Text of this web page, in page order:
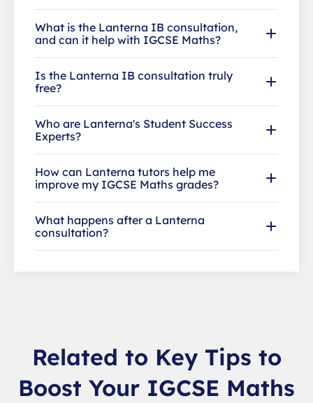
What is the Lanterna IB consultation,
and can it help with IGCSE Maths?
Is the Lanterna IB consultation truly
free?
Who are Lanterna's Student Success
Experts?
How can Lanterna tutors help me
improve my IGCSE Maths grades?
What happens after a Lanterna
consultation?
Related to Key Tips to
Boost Your IGCSE Maths